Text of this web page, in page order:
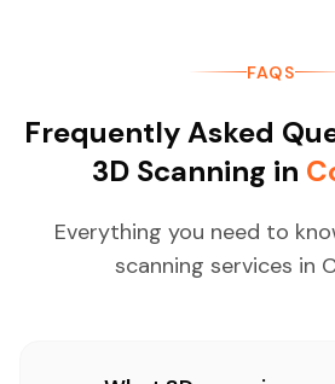
FAQS
Frequently Asked
3D Scanning in
Everything you need to
scanning services in